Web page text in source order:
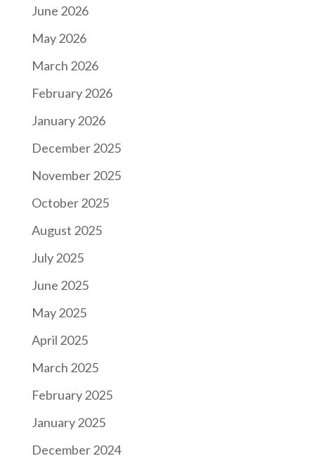
June 2026
May 2026
March 2026
February 2026
January 2026
December 2025
November 2025
October 2025
August 2025
July 2025
June 2025
May 2025
April 2025
March 2025
February 2025
January 2025
December 2024